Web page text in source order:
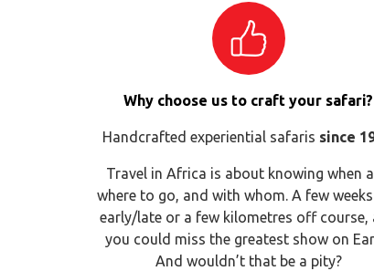
Why choose us to craft your safari?
Handcrafted experiential safaris since
Travel in Africa is about knowing when
where to go, and with whom. A few
early/late or a few kilometres off course,
you could miss the greatest show on
And wouldn’t that be a pity?